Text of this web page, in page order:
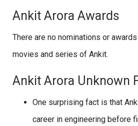
Ankit Arora Awards
There are no nominations or
movies and series of Ankit.
Ankit Arora Unknown
One surprising fact is that
career in engineering before